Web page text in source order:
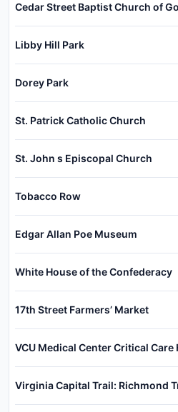
Cedar Street Baptist Church of
Libby Hill Park
Dorey Park
St. Patrick Catholic Church
St. John s Episcopal Church
Tobacco Row
Edgar Allan Poe Museum
White House of the Confederacy
17th Street Farmers’ Market
VCU Medical Center Critical Care
Virginia Capital Trail: Richmond